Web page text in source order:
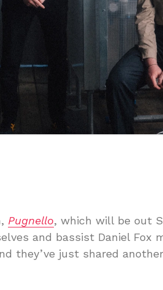
Pugnello, which will be out
and bassist Daniel Fox
they’ve just shared